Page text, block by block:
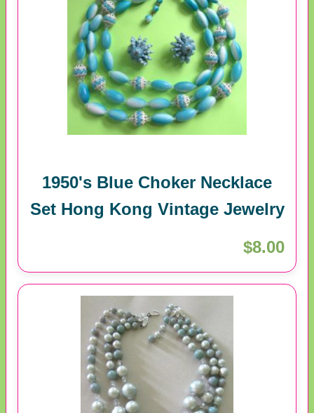
1950's Blue Choker Necklace
Set Hong Kong Vintage Jewelry
$8.00